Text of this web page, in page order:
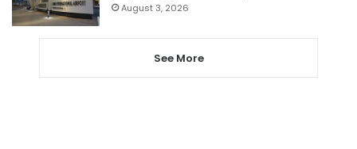
August 3, 2026
See More